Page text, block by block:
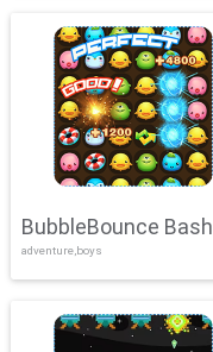
BubbleBounce Bash
adventure,boys